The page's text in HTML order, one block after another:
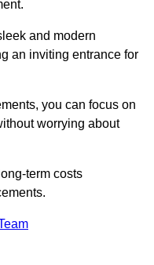
and modern
an inviting entrance for
you can focus on
worrying about
term costs